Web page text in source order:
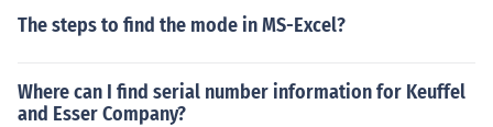
The steps to find the mode in MS-Excel?
Where can I find serial number information for Keuffel
and Esser Company?